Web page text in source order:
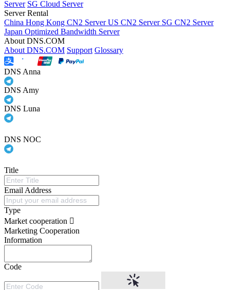
Server SG Cloud Server
Server Rental
China Hong Kong CN2 ServerUS CN2 Server SG CN2 Server
Japan Optimized Bandwidth Server
About DNS.COM
About DNS.COM Support Glossary
DNS Anna
DNS Amy
DNS Luna
DNS NOC
Title
Email Address
Type
Market cooperation
Marketing Cooperation
Information
Code